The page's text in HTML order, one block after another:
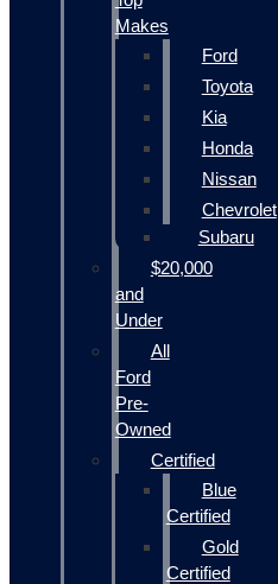
Makes
Ford
Toyota
Kia
Honda
Nissan
Chevrolet
Subaru
$20,000
and
Under
All
Ford
Pre-
Owned
Certified
Blue
Certified
Gold
Certified